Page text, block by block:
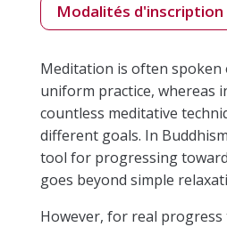
Modalités d'inscription
Meditation is often spoken
uniform practice, whereas
countless meditative
different goals. In
tool for progressing
goes beyond simple
However, for real progress